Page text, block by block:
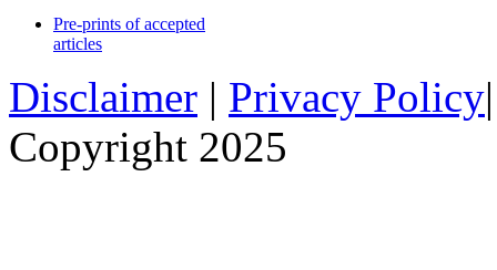
Pre-prints of accepted
articles
Disclaimer | Privacy Policy
Copyright 2025